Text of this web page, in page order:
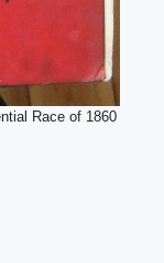
Race of 1860